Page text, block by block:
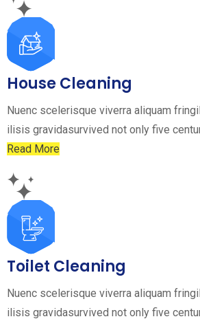
House Cleaning
Nuenc scelerisque viverra aliquam
ilisis gravidasurvived not only five
Read More
Toilet Cleaning
Nuenc scelerisque viverra aliquam
ilisis gravidasurvived not only five